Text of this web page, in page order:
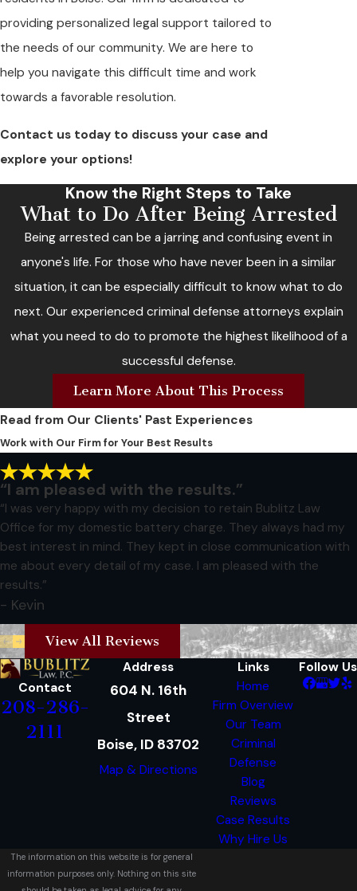
providing personalized legal support tailored to
the needs of our community. We are here to
help you navigate this difficult time and work
towards a favorable resolution.
Contact us today to discuss your case and
explore your options!
Know the Right Steps to Take
What to Do After Being Arrested
Being arrested can be a jarring and confusing event in
anyone's life. For those who have never been in a similar
situation, it can be especially difficult to know what to do
next. Our experienced criminal defense attorneys explain
what you need to do to promote the highest likelihood of a
successful defense.
Learn More About This Process
Read from Our Clients' Past Experiences
Work with Our Firm for Your Best Results
“I am pleased with the results.”
“I was very happy with my decision to retain Bublitz Law
Office for my domestic battery charge. They always had my
best interest in mind. They kept in close communication with
me about every detail of my case. I am pleased with the
results.”
- Kevin
View All Reviews
Contact
208-286-
2111
Address
604 N. 16th
Street
Boise, ID 83702
Map & Directions
Links
Home
Firm Overview
Our Team
Criminal
Defense
Blog
Reviews
Case Results
Why Hire Us
Follow Us
The information on this website is for general
information purposes only. Nothing on this site